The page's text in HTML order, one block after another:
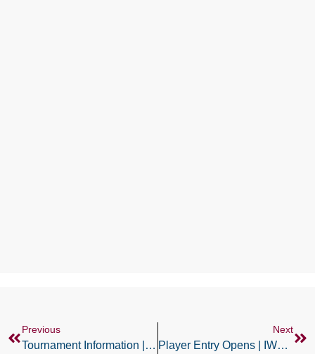
Previous
Tournament Information | IWT Swiss Open
Next
Player Entry Opens | IWT German Open